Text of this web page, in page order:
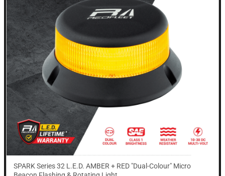
SPARK Series 32 L.E.D. AMBER + RED "Dual-Colour" Micro